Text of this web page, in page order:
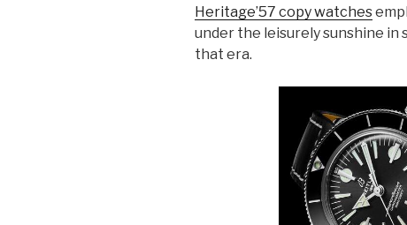
Heritage’57 copy watches
under the leisurely sunshine
that era.